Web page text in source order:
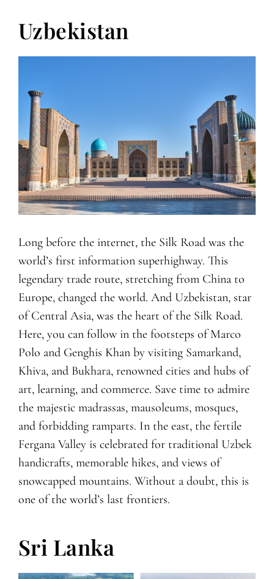
Uzbekistan
Long before the internet, the Silk Road was the
world’s first information superhighway. This
legendary trade route, stretching from China to
Europe, changed the world. And Uzbekistan, star
of Central Asia, was the heart of the Silk Road.
Here, you can follow in the footsteps of Marco
Polo and Genghis Khan by visiting Samarkand,
Khiva, and Bukhara, renowned cities and hubs of
art, learning, and commerce. Save time to admire
the majestic madrassas, mausoleums, mosques,
and forbidding ramparts. In the east, the fertile
Fergana Valley is celebrated for traditional Uzbek
handicrafts, memorable hikes, and views of
snowcapped mountains. Without a doubt, this is
one of the world’s last frontiers.
Sri Lanka